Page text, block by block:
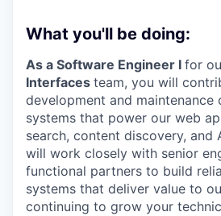
What you'll be doing:
As a Software Engineer I for
Interfaces team, you will
development and maintenance
systems that power our web
search, content discovery, and
will work closely with senior
functional partners to build
systems that deliver value to
continuing to grow your